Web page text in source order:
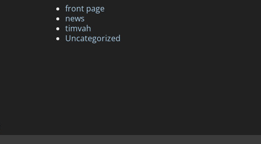
front page
news
timvah
Uncategorized